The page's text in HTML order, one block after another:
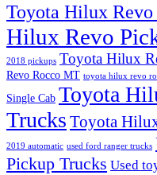
Toyota Hilux
Hilux Revo
2018 pickups Toyota Hilux
Revo Rocco MT toyota hilux revo
Single Cab Toyota
Trucks Toyota
2019 automatic used ford ranger trucks
Pickup Trucks Used